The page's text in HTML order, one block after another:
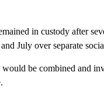
in custody after
July over separate
be combined and